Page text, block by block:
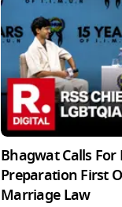
Bhagwat Calls For
Preparation First
Marriage Law